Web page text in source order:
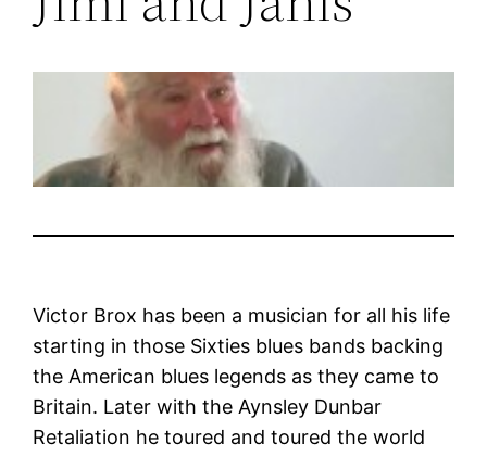
Victor Brox has been a musician for all his life
starting in those Sixties blues bands backing
the American blues legends as they came to
Britain. Later with the Aynsley Dunbar
Retaliation he toured and toured the world